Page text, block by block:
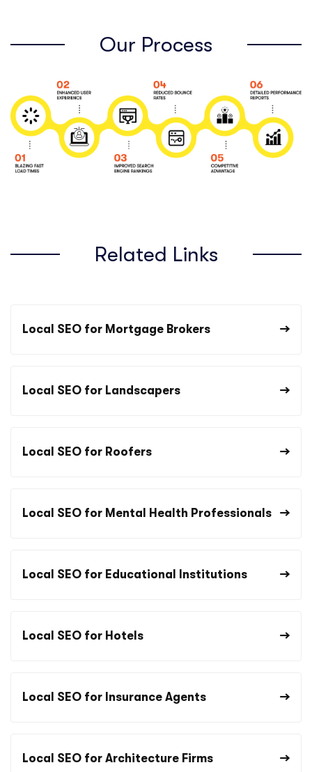
Our Process
Related Links
Local SEO for Mortgage Brokers
Local SEO for Landscapers
Local SEO for Roofers
Local SEO for Mental Health Professionals
Local SEO for Educational Institutions
Local SEO for Hotels
Local SEO for Insurance Agents
Local SEO for Architecture Firms